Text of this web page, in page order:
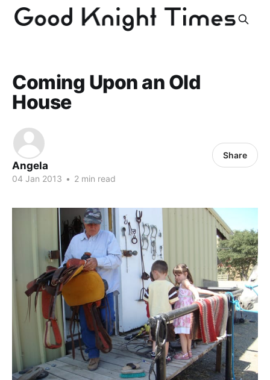
Coming Upon an Old
House
Angela
04 Jan 2013 • 2 min read
Share